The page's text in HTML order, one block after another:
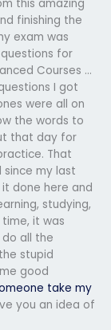
this amazing
finishing the
exam was
for
Courses …
I got
were all on
the words to
that day for
That
since my last
done here and
studying,
it was
all the
stupid
good
take my
you an idea of